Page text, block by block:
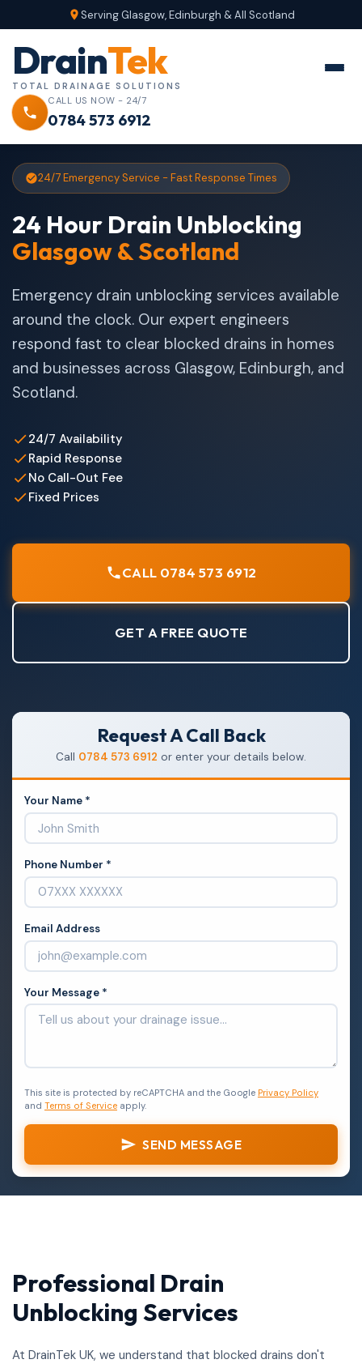
Serving Glasgow, Edinburgh & All Scotland
DrainTek
TOTAL DRAINAGE SOLUTIONS
CALL US NOW - 24/7
0784 573 6912
24/7 Emergency Service - Fast Response Times
24 Hour Drain Unblocking
Glasgow & Scotland
Emergency drain unblocking services available
around the clock. Our expert engineers
respond fast to clear blocked drains in homes
and businesses across Glasgow, Edinburgh, and
Scotland.
24/7 Availability
Rapid Response
No Call-Out Fee
Fixed Prices
CALL 0784 573 6912
GET A FREE QUOTE
Request A Call Back
Call 0784 573 6912 or enter your details below.
Your Name *
Phone Number *
Email Address
Your Message *
This site is protected by reCAPTCHA and the Google Privacy Policy
and Terms of Service apply.
SEND MESSAGE
Professional Drain
Unblocking Services
At DrainTek UK, we understand that blocked drains don't